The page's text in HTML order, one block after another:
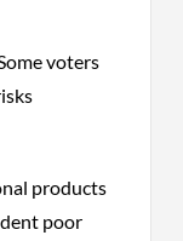
voters
products
poor